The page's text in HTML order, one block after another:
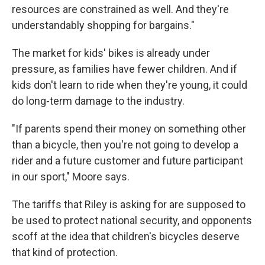
resources are constrained as well. And they're
understandably shopping for bargains."
The market for kids' bikes is already under
pressure, as families have fewer children. And if
kids don't learn to ride when they're young, it could
do long-term damage to the industry.
"If parents spend their money on something other
than a bicycle, then you're not going to develop a
rider and a future customer and future participant
in our sport," Moore says.
The tariffs that Riley is asking for are supposed to
be used to protect national security, and opponents
scoff at the idea that children's bicycles deserve
that kind of protection.